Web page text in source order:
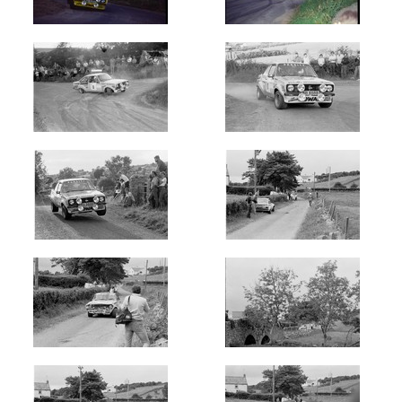
1976
(11)
1977
(19)
1978
(8)
1980
(3)
1981
(9)
1982
(49)
1983
(50)
1984
(43)
1985